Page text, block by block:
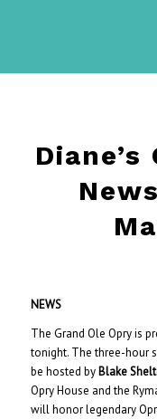
NEWS
The Grand Ole Opry is
tonight. The three-hour
be hosted by Blake
Opry House and the
will honor legendary